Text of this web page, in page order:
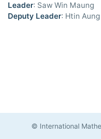
Leader: Saw Win Maung
Deputy Leader: Htin Aung
© International